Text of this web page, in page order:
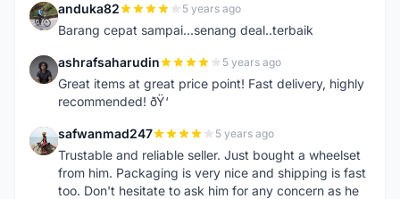
A anduka82 5 years ago
Barang cepat sampai...senang deal..terbaik
A ashrafsaharudin 5 years ago
Great items at great price point! Fast delivery, highly
recommended! ðŸ‘
S safwanmad247 5 years ago
Trustable and reliable seller. Just bought a wheelset
from him. Packaging is very nice and shipping is fast
too. Don't hesitate to ask him for any concern as he